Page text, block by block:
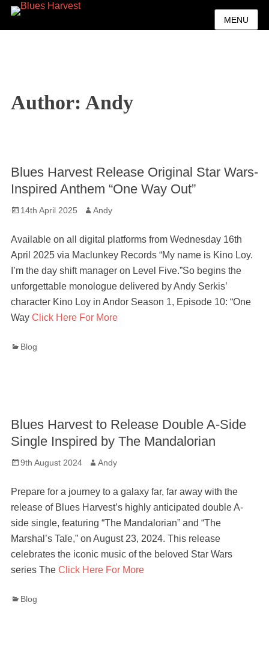
MENU
Author: Andy
Blues Harvest Release Original Star Wars-
Inspired Anthem “One Way Out”
Posted
14th April 2025 Author
Andy
Available on all digital platforms from Wednesday 16th
April 2025 via Maclunkey Records “My name is Kino Loy.
I’m the day shift manager on Level Five.”So begins the
unforgettable monologue delivered by Andy Serkis’
character Kino Loy in Andor Season 1, Episode 10: “One
Way Click Here For More
Categories
Blog
Blues Harvest to Release Double A-Side
Single Inspired by The Mandalorian
Posted
9th August 2024 Author
Andy
Prepare for a journey to a galaxy far, far away with the
release of Blues Harvest’s highly anticipated double A-
side single, featuring “The Mandalorian” and “The
Marshal’s Tale,” on August 23, 2024. This release
celebrates the iconic music of the beloved Star Wars
series The Click Here For More
Categories
Blog